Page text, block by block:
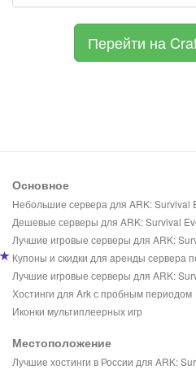
Перейти на
Основное
Небольшие сервера для ARK: Survival
Дешевые серверы для ARK: Survival
Лучшие игровые серверы для ARK:
Купоны и скидки для аренды сервера
Лучшие игровые серверы для ARK:
Хостинги для Ark с пробным периодом
Иконки мультиплеерных игр
Местоположение
Лучшие хостинги в России для ARK: